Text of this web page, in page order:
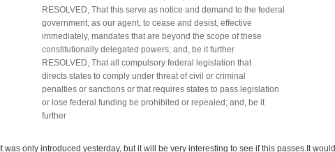
RESOLVED, That this serve as notice and demand to the federal
government, as our agent, to cease and desist, effective
immediately, mandates that are beyond the scope of these
constitutionally delegated powers; and, be it further
RESOLVED, That all compulsory federal legislation that
directs states to comply under threat of civil or criminal
penalties or sanctions or that requires states to pass legislation
or lose federal funding be prohibited or repealed; and, be it
further
It was only introduced yesterday, but it will be very interesting to see if this passes.It would